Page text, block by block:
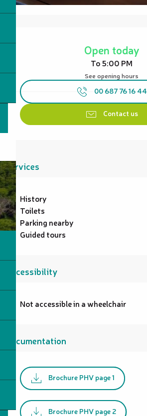
Open today
To 5:00 PM
See opening hours
00 687 76 16 44
Contact us
Services
History
Toilets
Parking nearby
Guided tours
Accessibility
Not accessible in a wheelchair
Documentation
Brochure PHV page 1
Brochure PHV page 2